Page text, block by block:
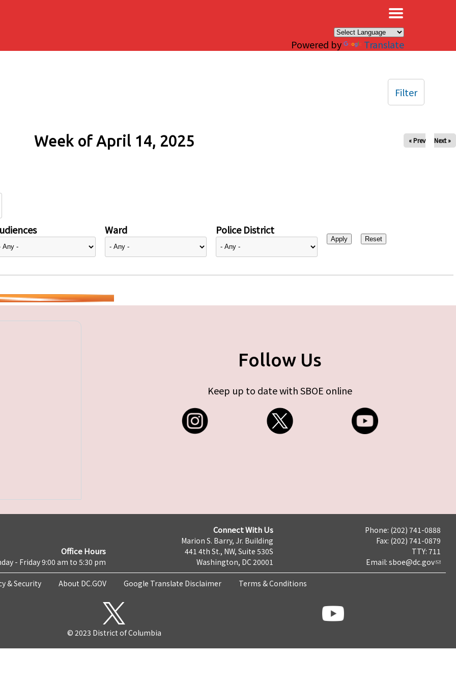
Powered by Translate
Week of April 14, 2025 « Prev Next »
Ward Police District
Filter
Follow Us
Keep up to date with SBOE online
Office Hours
- Friday 9:00 am to 5:30 pm
Connect With Us
Marion S. Barry, Jr. Building
441 4th St., NW, Suite 530S
Washington, DC 20001
Phone: (202) 741-0888
Fax: (202) 741-0879
TTY: 711
Email: sboe@dc.gov
& Security About DC.GOV Google Translate Disclaimer Terms & Conditions
© 2023 District of Columbia